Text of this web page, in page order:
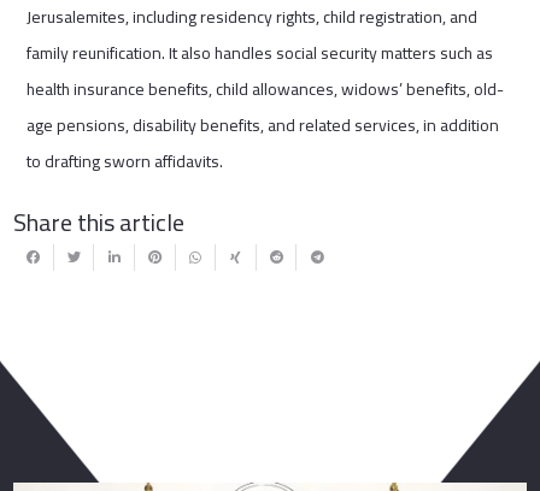
Jerusalemites, including residency rights, child registration, and
family reunification. It also handles social security matters such as
health insurance benefits, child allowances, widows’ benefits, old-
age pensions, disability benefits, and related services, in addition
to drafting sworn affidavits.
Share this article